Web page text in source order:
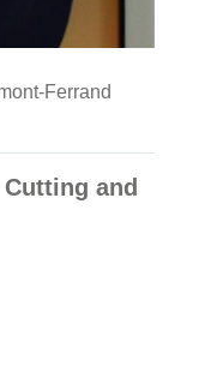
Ferrand
and